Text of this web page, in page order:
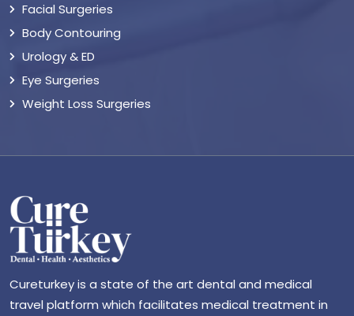
Facial Surgeries
Body Contouring
Urology & ED
Eye Surgeries
Weight Loss Surgeries
Cureturkey is a state of the art dental and medical
travel platform which facilitates medical treatment in